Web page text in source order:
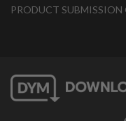
PRODUCT SUBMISSION